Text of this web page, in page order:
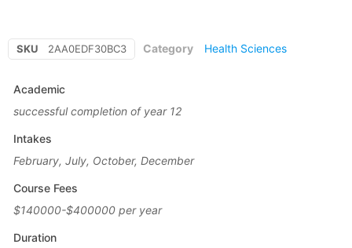
SKU 2AA0EDF30BC3 Category Health Sciences
Academic
successful completion of year 12
Intakes
February, July, October, December
Course Fees
$140000-$400000 per year
Duration